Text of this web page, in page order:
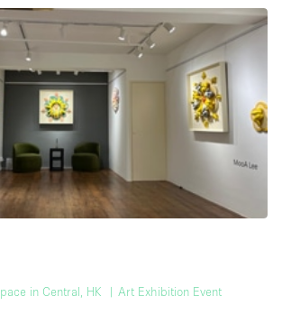
Art
Meeting Shop Share
in Central, HK ︳Art Exhibition Event